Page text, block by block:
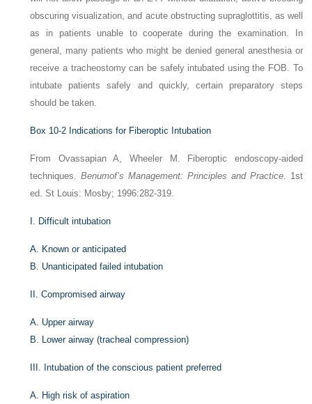
obscuring visualization, and acute obstructing supraglottitis, as well
as in patients unable to cooperate during the examination. In
general, many patients who might be denied general anesthesia or
receive a tracheostomy can be safely intubated using the FOB. To
intubate patients safely and quickly, certain preparatory steps
should be taken.
Box 10-2 Indications for Fiberoptic Intubation
From Ovassapian A, Wheeler M. Fiberoptic endoscopy-aided
techniques.Benumof’s Management: Principles and Practice. 1st
ed. St Louis: Mosby; 1996:282-319.
I. Difficult intubation
A. Known or anticipated
B. Unanticipated failed intubation
II.Compromised airway
A. Upper airway
B. Lower airway (tracheal compression)
III. Intubation of the conscious patient preferred
A. High risk of aspiration